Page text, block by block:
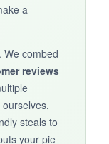
but
a
We combed
reviews
steals to
your pie